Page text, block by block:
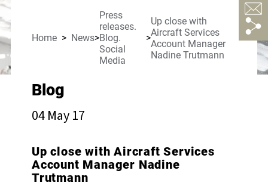
Home News
Press
releases.
Blog.
Social
Media
Up close with
Aircraft Services
Account Manager
Nadine Trutmann
Blog
04 May 17
Up close with Aircraft Services
Account Manager Nadine
Trutmann